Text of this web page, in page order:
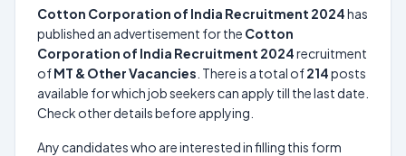
Cotton Corporation of India Recruitment 2024has
published an advertisement for the Cotton
Corporation of India Recruitment 2024recruitment
ofMT & Other Vacancies . There is a total of214posts
available for which job seekers can apply till the last date.
Check other details before applying.
Any candidates who are interested in filling this form